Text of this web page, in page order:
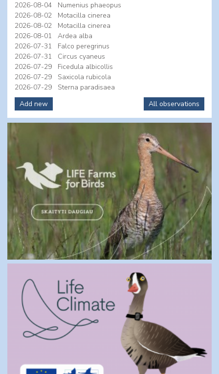
2026-08-04
Numenius phaeopus
2026-08-02
Motacilla cinerea
2026-08-02
Motacilla cinerea
2026-08-01
Ardea alba
2026-07-31
Falco peregrinus
2026-07-31
Circus cyaneus
2026-07-29
Ficedula albicollis
2026-07-29
Saxicola rubicola
2026-07-29
Sterna paradisaea
Add new
All observations